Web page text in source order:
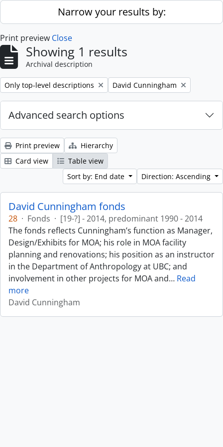
Skip to main contentNarrow your results by:
Print preview Close
Showing 1 results
Archival description
Remove filter:
Only top-level descriptions Remove filter:
David Cunningham
Advanced search options
Print preview
Hierarchy
Card view
Table view
Sort by: End date
Direction: Ascending
David Cunningham fonds
28 · Fonds · [19-?] - 2014, predominant 1990 - 2014
The fonds reflects Cunningham’s function as Manager,
Design/Exhibits for MOA; his role in MOA facility
planning and renovations; his position as an instructor
in the Department of Anthropology at UBC; and
involvement in other projects for MOA and… Read
more
David Cunningham